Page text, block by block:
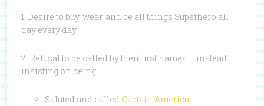
1. Desire to buy, wear, and be all things Superhero all
day every day.
2. Refusal to be called by their first names – instead
insisting on being:
Saluted and called Captain America,